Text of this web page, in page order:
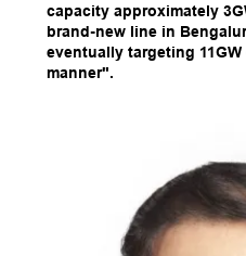
capacity approximately
brand-new line in
eventually targeting
manner".